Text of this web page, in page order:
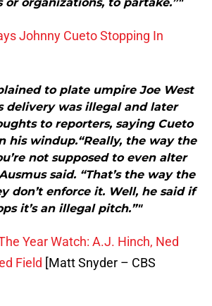
Johnny Cueto Stopping In
to plate umpire Joe West
delivery was illegal and later
to reporters, saying Cueto
his windup.“Really, the way the
not supposed to even alter
said. “That’s the way the
don’t enforce it. Well, he said if
it’s an illegal pitch.”"
Year Watch: A.J. Hinch, Ned
Field [Matt Snyder – CBS